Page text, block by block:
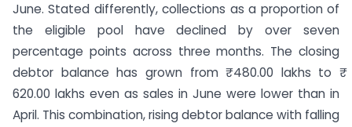
June. Stated differently, collections as a proportion of
the eligible pool have declined by over seven
percentage points across three months. The closing
debtor balance has grown from ₹ 480.00 lakhs to ₹
620.00 lakhs even as sales in June were lower than in
April. This combination, rising debtor balance with falling